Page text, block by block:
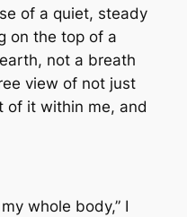
of a quiet, steady
on the top of a
not a breath
view of not just
of it within me, and
whole body,” I